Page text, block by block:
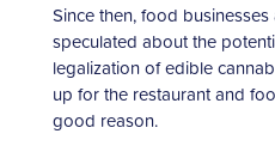
Since then, food
speculated about the
legalization of edible
up for the restaurant and
good reason.